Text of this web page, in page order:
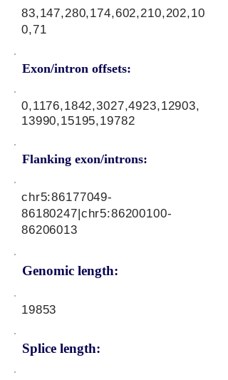
Exon/intron offsets:
83,147,280,174,602,210,202,10
0,71
0,1176,1842,3027,4923,12903,
13990,15195,19782
Flanking exon/introns:
Genomic length:
chr5:86177049-
86180247|chr5:86200100-
86206013
19853
Splice length: